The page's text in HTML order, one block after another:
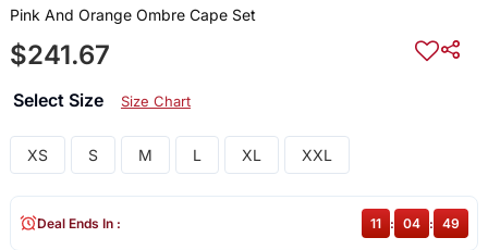
Pink And Orange Ombre Cape Set
$241.67
Select Size Size Chart
XS S M L XL XXL
Deal Ends In : 11 : 04 : 49